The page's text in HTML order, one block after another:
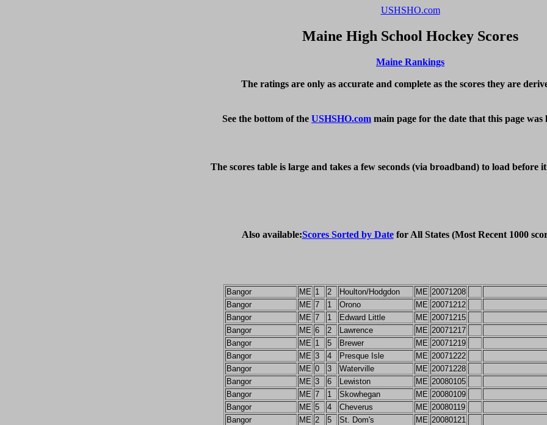
USHSHO.com
Maine High School Hockey Scores
Maine Rankings
The ratings are only as accurate and complete as the scores they are
See the bottom of the USHSHO.com main page for the date that this page was
The scores table is large and takes a few seconds (via broadband) to load before
Also available:Scores Sorted by Date
Bangor ME 1 2 Houlton/Hodgdon ME 20071208
Bangor
ME 7 1 Orono ME 20071212
Bangor
ME 7 1 Edward Little ME 20071215
Bangor
ME 6 2 Lawrence ME 20071217
Bangor
ME 1 5 Brewer ME 20071219
Bangor
ME 3 4 Presque Isle ME 20071222
Bangor
ME 0 3 Waterville ME 20071228
Bangor
ME 3 6 Lewiston ME 20080105
Bangor
ME 7 1 Skowhegan ME 20080109
Bangor
ME 5 4 Cheverus ME 20080119
Bangor
ME 2 5 St. Dom's ME 20080121